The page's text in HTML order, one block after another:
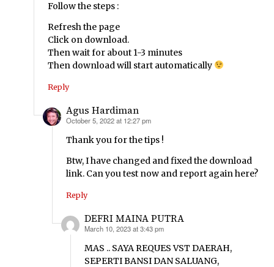
Follow the steps :
Refresh the page
Click on download.
Then wait for about 1-3 minutes
Then download will start automatically
Reply
Agus Hardiman
says:
October 5, 2022 at 12:27 pm
Thank you for the tips !
Btw, I have changed and fixed the download
link. Can you test now and report again here?
Reply
DEFRI MAINA PUTRA
says:
March 10, 2023 at 3:43 pm
MAS .. SAYA REQUES VST DAERAH,
SEPERTI BANSI DAN SALUANG,